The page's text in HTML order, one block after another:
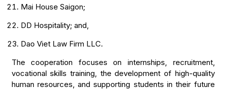
Mai House Saigon;
DD Hospitality; and,
Dao Viet Law Firm LLC.
The cooperation focuses on internships, recruitment,
vocational skills training, the development of high-quality
human resources, and supporting students in their future